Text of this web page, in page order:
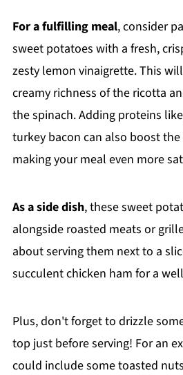
For a fulfilling meal, consider
sweet potatoes with a fresh,
zesty lemon vinaigrette. This
creamy richness of the ricotta
the spinach. Adding proteins
turkey bacon can also boost
making your meal even more
As a side dish, these sweet
alongside roasted meats or
about serving them next to a
succulent chicken ham for a
Plus, don't forget to drizzle
top just before serving! For an
could include some toasted